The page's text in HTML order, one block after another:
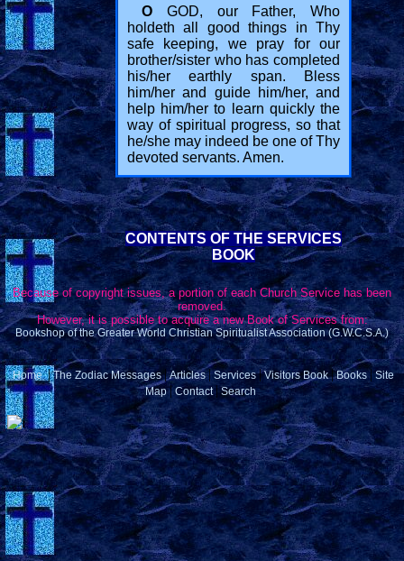
O GOD, our Father, Who
holdeth all good things in Thy
safe keeping, we pray for our
brother/sister who has completed
his/her earthly span. Bless
him/her and guide him/her, and
help him/her to learn quickly the
way of spiritual progress, so that
he/she may indeed be one of Thy
devoted servants. Amen.
CONTENTS OF THE SERVICES
BOOK
Because of copyright issues, a portion of each Church Service has been
removed.
However, it is possible to acquire a new Book of Services from:
Bookshop of the Greater World Christian Spiritualist Association (G.W.C.S.A.)
Home|The Zodiac Messages|Articles| Services|Visitors Book|Books | Site
Map|Contact |Search